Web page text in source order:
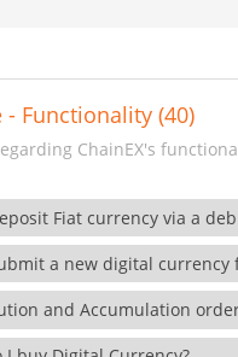
- Functionality (40)
ChainEX's
Fiat currency via a
a new digital currency
and Accumulation